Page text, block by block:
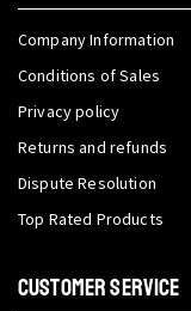
Company Information
Conditions of Sales
Privacy policy
Returns and refunds
Dispute Resolution
Top Rated Products
CUSTOMER SERVICE